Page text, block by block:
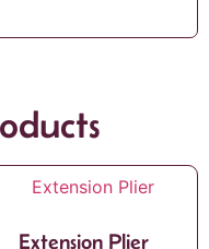
Extension Plier